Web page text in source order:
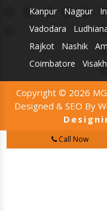
Kanpur
Nagpur
Vadodara
Rajkot
Nashik
Coimbatore
Copyright © 2026
Designed & SEO By
Call Now